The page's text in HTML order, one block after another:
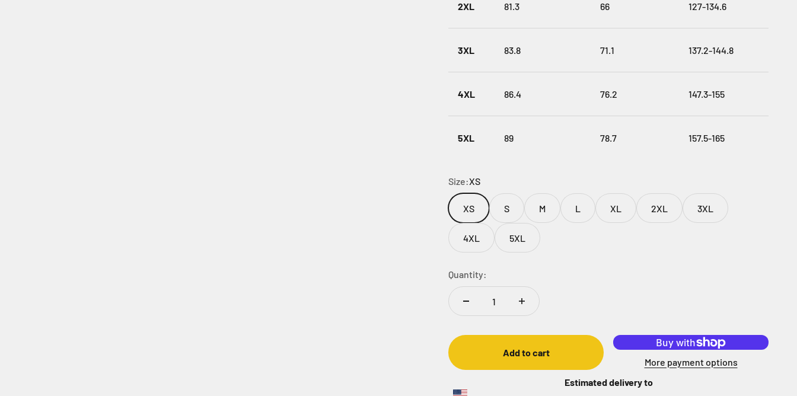
2XL 81.3 66 127-134.6
3XL 83.8 71.1 137.2-144.8
4XL 86.4 76.2 147.3-155
5XL 89 78.7 157.5-165
Size:XS
XS S M L XL 2XL 3XL
4XL 5XL
Quantity:
Add to cart
More payment options
Estimated delivery to